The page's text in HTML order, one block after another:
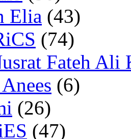
Elia (43)
(74)
Fateh Ali
(6)
(26)
(47)